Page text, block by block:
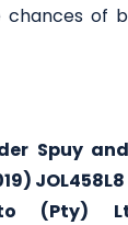
of
Spuy
JOL458L8
(Pty)